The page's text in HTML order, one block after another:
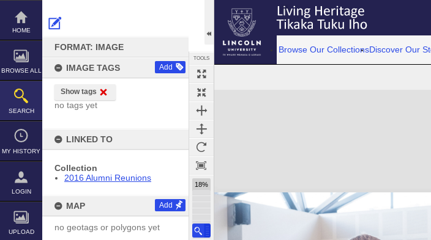
Skip
content
HOME
BROWSE ALL
SEARCH
MY HISTORY
LOGIN
UPLOAD
FORMAT: IMAGE
IMAGE TAGS Add
Show tags
no tags yet
LINKED TO
Collection
2016 Alumni Reunions
MAP Add
no geotags or polygons yet
TOOLS
18%
Browse Our CollectionsDiscover Our
Expand/collapse